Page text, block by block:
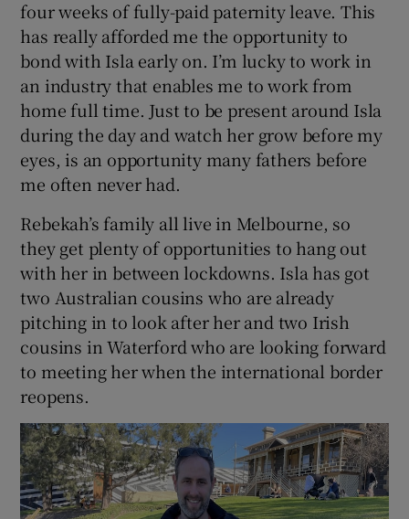
four weeks of fully-paid paternity leave. This
has really afforded me the opportunity to
bond with Isla early on. I’m lucky to work in
an industry that enables me to work from
home full time. Just to be present around Isla
during the day and watch her grow before my
eyes, is an opportunity many fathers before
me often never had.
Rebekah’s family all live in Melbourne, so
they get plenty of opportunities to hang out
with her in between lockdowns. Isla has got
two Australian cousins who are already
pitching in to look after her and two Irish
cousins in Waterford who are looking forward
to meeting her when the international border
reopens.